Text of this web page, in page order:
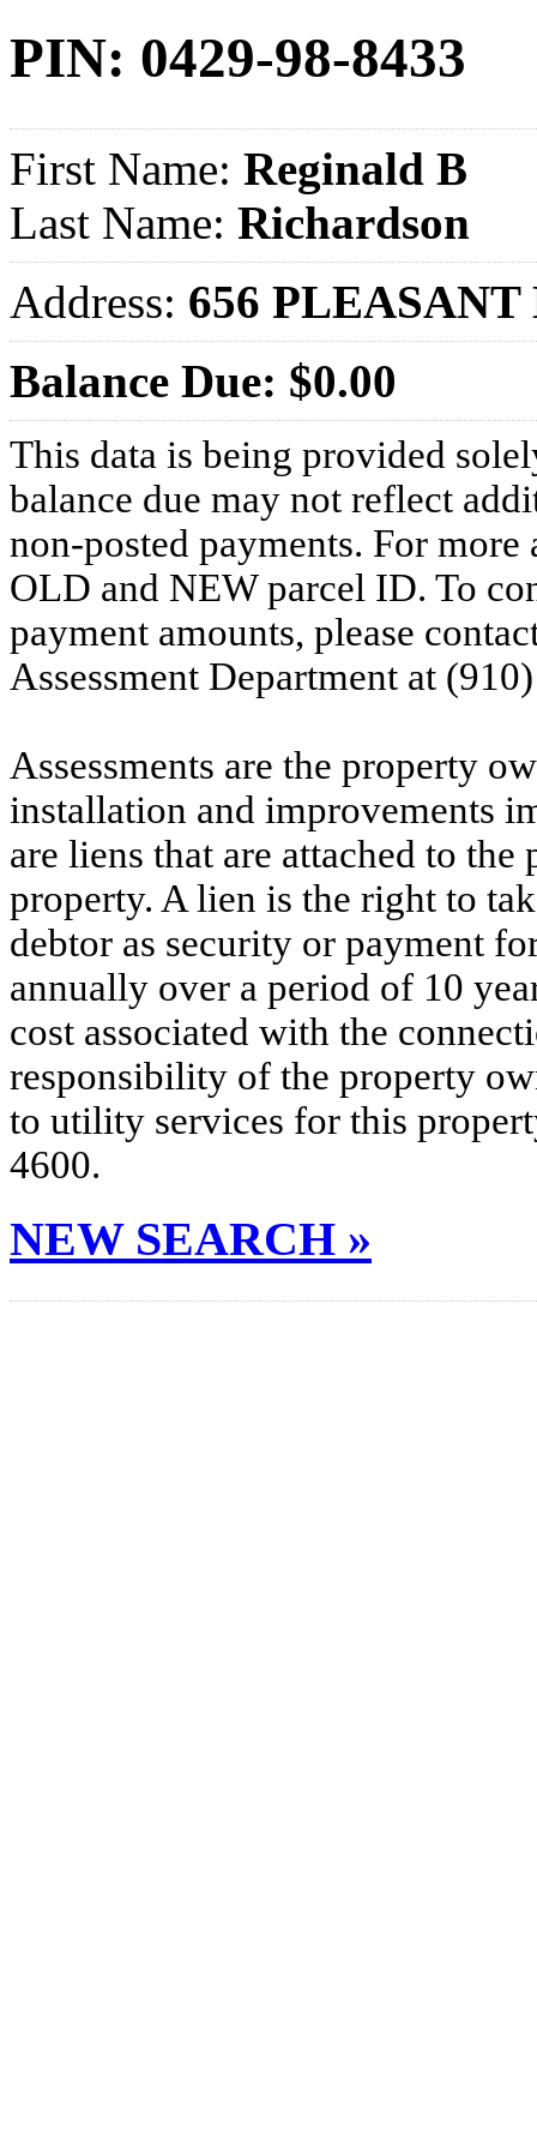
PIN: 0429-98-8433
First Name: Reginald B
Last Name: Richardson
Address: 656 PLEASANT
Balance Due: $0.00
This data is being provided
balance due may not reflect
non-posted payments. For more
OLD and NEW parcel ID. To
payment amounts, please
Assessment Department at
Assessments are the property
installation and improvements
are liens that are attached to
property. A lien is the right to
debtor as security or payment
annually over a period of 10
cost associated with the
responsibility of the property
to utility services for this
4600.
NEW SEARCH »